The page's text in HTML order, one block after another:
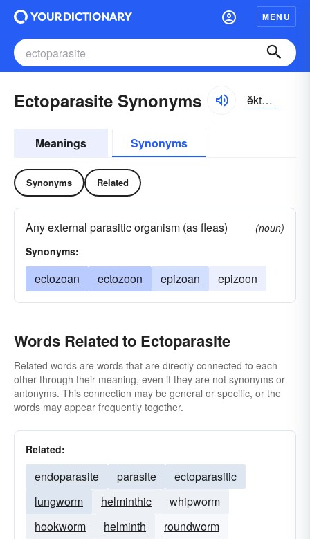
MENU
Ectoparasite Synonyms ĕktə-părə-sīt
Meanings Synonyms
Synonyms Related
Any external parasitic organism (as fleas)
(noun)
Synonyms:
ectozoan ectozoon epizoan epizoon
Words Related to Ectoparasite
Related words are words that are directly connected to each
other through their meaning, even if they are not synonyms or
antonyms. This connection may be general or specific, or the
words may appear frequently together.
Related:
endoparasite parasite
ectoparasitic
lungworm
helminthic
whipworm
hookworm
helminth
roundworm